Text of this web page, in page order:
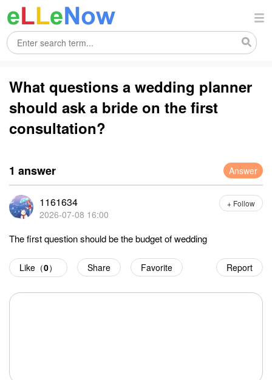
What questions a wedding planner
should ask a bride on the first
consultation?
1 answer Answer
1161634
2026-07-08 16:00
+ Follow
The first question should be the budget of wedding
Report
Like（0） Share Favorite